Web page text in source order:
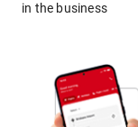
in the business